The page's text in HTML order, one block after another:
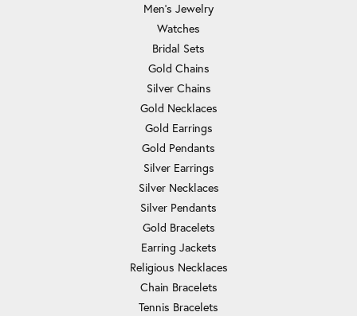
Men's Jewelry
Watches
Bridal Sets
Gold Chains
Silver Chains
Gold Necklaces
Gold Earrings
Gold Pendants
Silver Earrings
Silver Necklaces
Silver Pendants
Gold Bracelets
Earring Jackets
Religious Necklaces
Chain Bracelets
Tennis Bracelets